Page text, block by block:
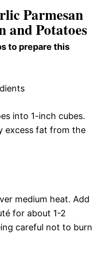
Parmesan
and Potatoes
to prepare this
into 1-inch cubes.
excess fat from the
medium heat. Add
for about 1-2
careful not to burn